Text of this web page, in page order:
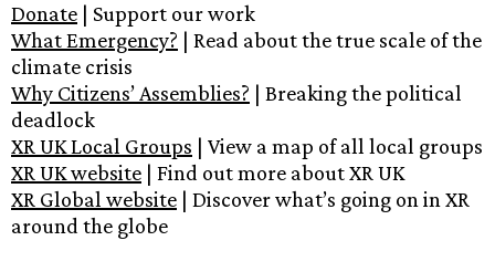
Donate | Support our work
What Emergency? | Read about the true scale of the
climate crisis
Why Citizens’ Assemblies? | Breaking the political
deadlock
XR UK Local Groups | View a map of all local groups
XR UK website | Find out more about XR UK
XR Global website | Discover what’s going on in XR
around the globe